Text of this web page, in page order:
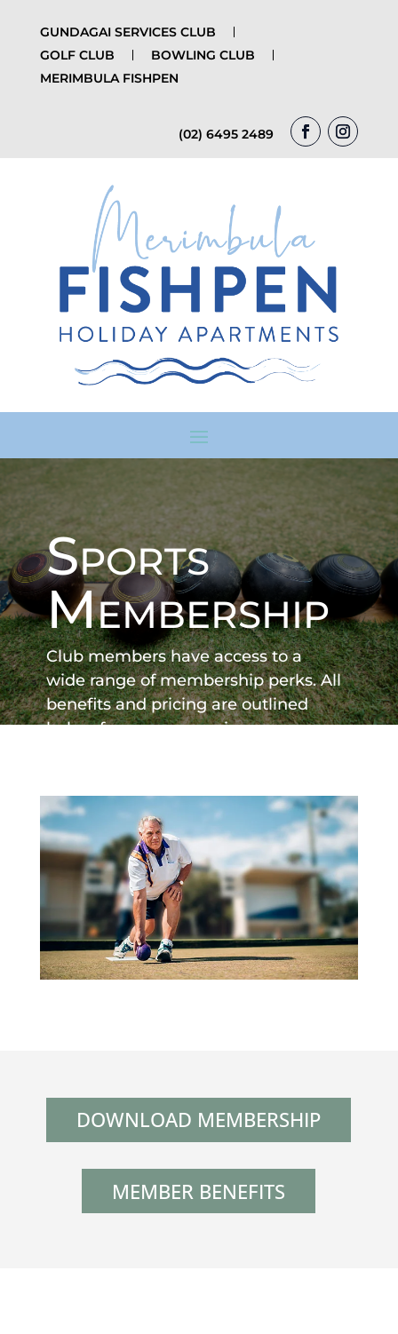
GUNDAGAI SERVICES CLUB
GOLF CLUB
BOWLING CLUB
MERIMBULA FISHPEN
(02) 6495 2489
Sports
Membership
Club members have access to a
wide range of membership perks. All
benefits and pricing are outlined
below for your convenience.
DOWNLOAD MEMBERSHIP
MEMBER BENEFITS